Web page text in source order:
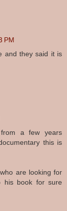
PM
and they said it is
a few years
this is
are looking for
his book for sure